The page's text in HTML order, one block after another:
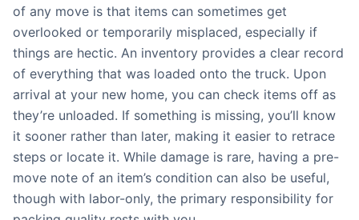
of any move is that items can sometimes get
overlooked or temporarily misplaced, especially if
things are hectic. An inventory provides a clear record
of everything that was loaded onto the truck. Upon
arrival at your new home, you can check items off as
they’re unloaded. If something is missing, you’ll know
it sooner rather than later, making it easier to retrace
steps or locate it. While damage is rare, having a pre-
move note of an item’s condition can also be useful,
though with labor-only, the primary responsibility for